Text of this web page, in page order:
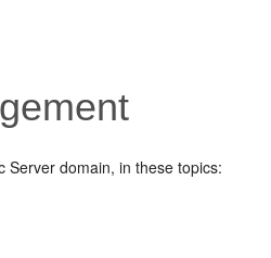
Server domain, in these topics: